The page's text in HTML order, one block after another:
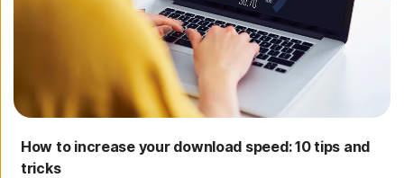
How to increase your download speed: 10 tips and
tricks